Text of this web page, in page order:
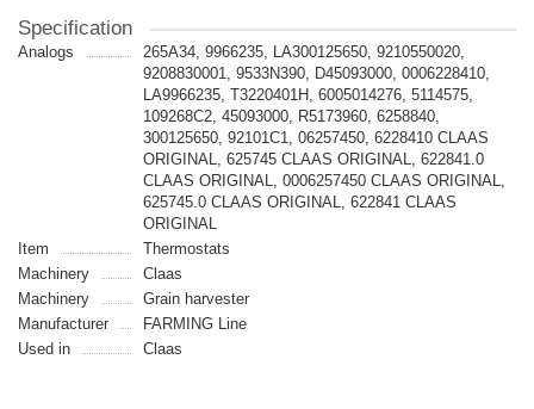
Specification
Analogs
265A34, 9966235, LA300125650, 9210550020,
9208830001, 9533N390, D45093000, 0006228410,
LA9966235, T3220401H, 6005014276, 5114575,
109268C2, 45093000, R5173960, 6258840,
300125650, 92101C1, 06257450, 6228410 CLAAS
ORIGINAL, 625745 CLAAS ORIGINAL, 622841.0
CLAAS ORIGINAL, 0006257450 CLAAS ORIGINAL,
625745.0 CLAAS ORIGINAL, 622841 CLAAS
ORIGINAL
Item
Thermostats
Machinery
Claas
Machinery
Grain harvester
Manufacturer
FARMING Line
Used in
Claas